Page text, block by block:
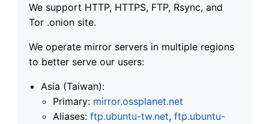
We support HTTP, HTTPS, FTP, Rsync, and
Tor .onion site.
We operate mirror servers in multiple regions
to better serve our users:
Asia (Taiwan):
Primary: mirror.ossplanet.net
Aliases: ftp.ubuntu-tw.net, ftp.ubuntu-